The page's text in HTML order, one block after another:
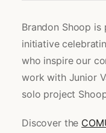
Brandon Shoop
initiative
who inspire our
work with Junior
solo project
Discover the